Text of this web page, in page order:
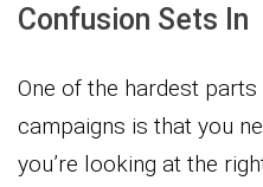
Confusion Sets In
One of the hardest
campaigns is that you
you’re looking at the